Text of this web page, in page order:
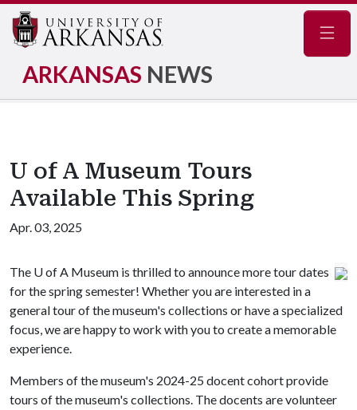
ARKANSAS NEWS
U of A Museum Tours
Available This Spring
Apr. 03, 2025
The U of A Museum is thrilled to announce more tour dates
for the spring semester! Whether you are interested in a
general tour of the museum's collections or have a specialized
focus, we are happy to work with you to create a memorable
experience.
Members of the museum's 2024-25 docent cohort provide
tours of the museum's collections. The docents are volunteer